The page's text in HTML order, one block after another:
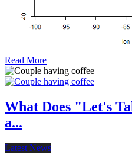
Read More
What Does "Let's
a...
Latest News